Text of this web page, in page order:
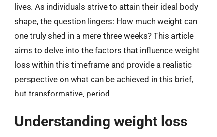
lives. As individuals strive to attain their ideal body
shape, the question lingers: How much weight can
one truly shed in a mere three weeks? This article
aims to delve into the factors that influence weight
loss within this timeframe and provide a realistic
perspective on what can be achieved in this brief,
but transformative, period.
Understanding weight loss